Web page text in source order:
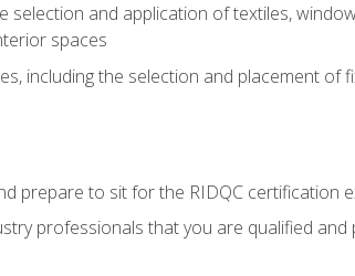
selection and application of textiles,
spaces
including the selection and placement
prepare to sit for the RIDQC certification
professionals that you are qualified